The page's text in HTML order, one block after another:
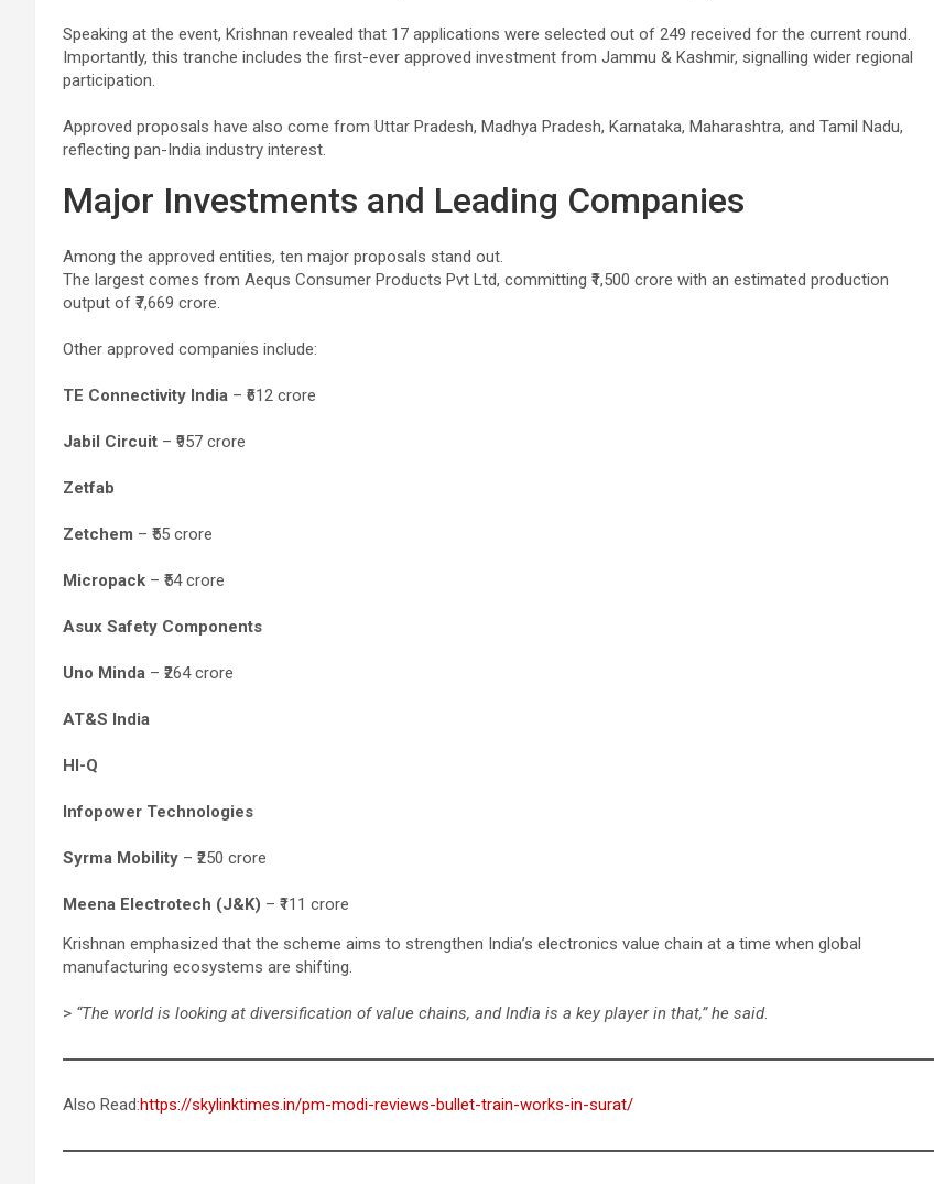
Speaking at the event, Krishnan revealed that 17 applications were selected out of 249 received for the current round.
Importantly, this tranche includes the first-ever approved investment from Jammu & Kashmir, signalling wider regional
participation.
Approved proposals have also come from Uttar Pradesh, Madhya Pradesh, Karnataka, Maharashtra, and Tamil Nadu,
reflecting pan-India industry interest.
Major Investments and Leading Companies
Among the approved entities, ten major proposals stand out.
The largest comes from Aequs Consumer Products Pvt Ltd, committing ₹1,500 crore with an estimated production
output of ₹7,669 crore.
Other approved companies include:
TE Connectivity India – ₹612 crore
Jabil Circuit – ₹957 crore
Zetfab
Zetchem – ₹55 crore
Micropack – ₹54 crore
Asux Safety Components
Uno Minda – ₹264 crore
AT&S India
HI-Q
Infopower Technologies
Syrma Mobility – ₹250 crore
Meena Electrotech (J&K) – ₹111 crore
Krishnan emphasized that the scheme aims to strengthen India’s electronics value chain at a time when global
manufacturing ecosystems are shifting.
> “The world is looking at diversification of value chains, and India is a key player in that,” he said.
Also Read:https://skylinktimes.in/pm-modi-reviews-bullet-train-works-in-surat/